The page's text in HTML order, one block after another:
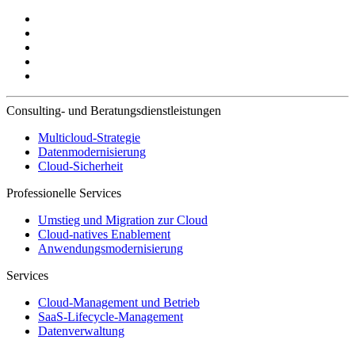
Consulting- und Beratungsdienstleistungen
Multicloud-Strategie
Datenmodernisierung
Cloud-Sicherheit
Professionelle Services
Umstieg und Migration zur Cloud
Cloud-natives Enablement
Anwendungsmodernisierung
Services
Cloud-Management und Betrieb
SaaS-Lifecycle-Management
Datenverwaltung